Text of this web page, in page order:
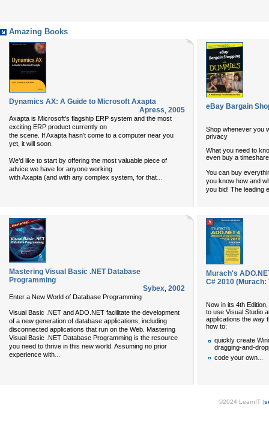
Amazing Books
Dynamics AX: A Guide to Microsoft Axapta
Apress, 2005
Axapta is Microsoft’s flagship ERP system and the most
exciting ERP product currently on
the scene. If Axapta hasn’t come to a computer near you
yet, it will soon.
We’d like to start by offering the most valuable piece of
advice we have for anyone working
with Axapta (and with any complex system, for that...
eBay Bargain
Shop whenever you
privacy
What you need to
even buy a timeshare
You can buy
you know how and
you bid! The leading
Mastering Visual Basic .NET Database
Programming
Sybex, 2002
Enter a New World of Database Programming
Visual Basic .NET and ADO.NET facilitate the development
of a new generation of database applications, including
disconnected applications that run on the Web. Mastering
Visual Basic .NET Database Programming is the resource
you need to thrive in this new world. Assuming no prior
experience with...
Murach's
C# 2010
Now in its 4th
to use Visual Studio
applications the way
how to:
quickly create
dragging-and-
code your own
©2024 LearnIT (